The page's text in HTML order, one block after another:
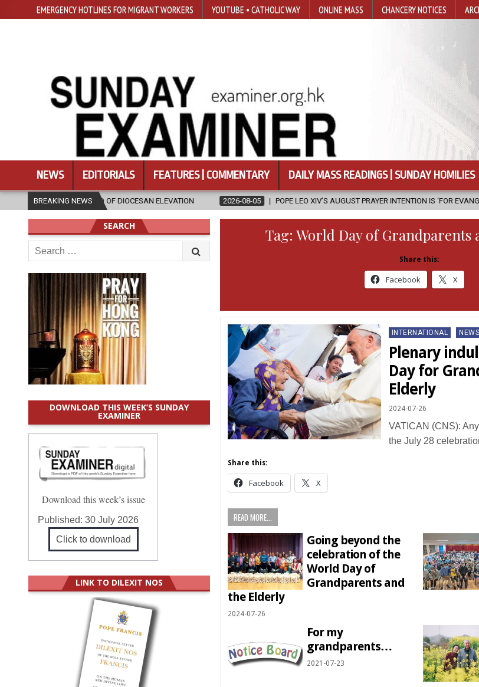
EMERGENCY HOTLINES FOR MIGRANT WORKERS YOUTUBE • CATHOLIC WAY ONLINE MASS CHANCERY NOTICES
NEWS EDITORIALS FEATURES | COMMENTARY DAILY MASS READINGS | SUNDAY HOMILIES
BREAKING NEWS
OF DIOCESAN ELEVATION 2026-08-05 POPE LEO XIV’S AUGUST PRAYER INTENTION IS ‘FOR EVANGELISATION IN THE CITY’
Tag:World Day of Grandparents
Share this:
Facebook X
Posted
in
INTERNATIONAL NEWS
Plenary
Day for
Elderly
2024-07-26
VATICAN (CNS):
the July 28
Share this:
Facebook X
READ MORE...
Going beyond the
celebration of the
World Day of
Grandparents and
the Elderly
2024-07-26
For my
grandparents…
2021-07-23
SEARCH
Search
for:
DOWNLOAD THIS WEEK’S SUNDAY
EXAMINER
Download this week’s issue
Published:30 July 2026
Click to download
LINK TO DILEXIT NOS